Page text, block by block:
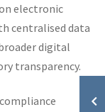
on electronic
centralised data
digital
transparency.